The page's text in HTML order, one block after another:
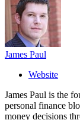
James Paul
Website
James Paul is the
personal finance
money decisions